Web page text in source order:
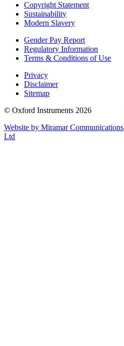
Copyright Statement
Sustainability
Modern Slavery
Gender Pay Report
Regulatory Information
Terms & Conditions of Use
Privacy
Disclaimer
Sitemap
© Oxford Instruments 2026
Website by Miramar Communications
Ltd